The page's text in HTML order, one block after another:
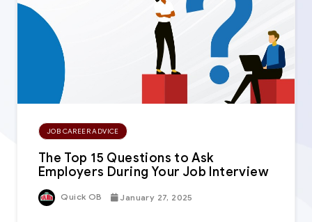
JOB CAREER ADVICE
The Top 15 Questions to Ask
Employers During Your Job Interview
Quick OB January 27, 2025